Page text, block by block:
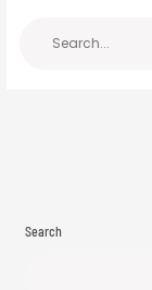
Search